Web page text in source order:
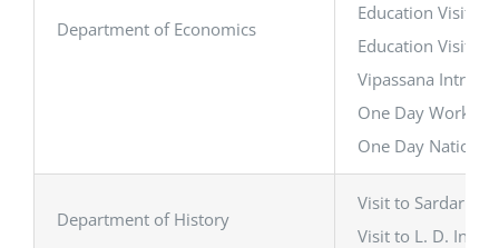
Department of Economics
Education Visit to
Education Visit to
Vipassana
One Day
One Day National
Department of History
Visit to Sardar
Visit to L. D.